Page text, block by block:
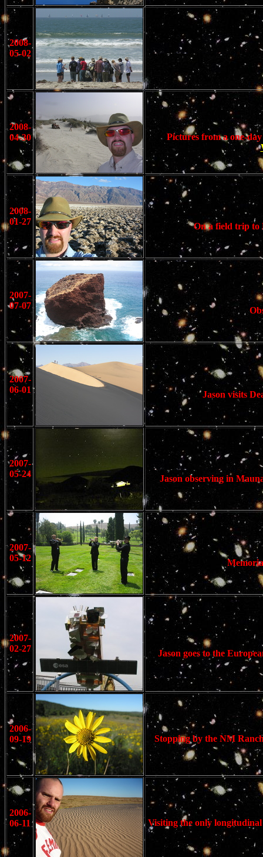
2008-
05-02
2008-
04-30
Pictures from a one-
2008-
01-27
On a field trip to
2007-
07-07
2007-
06-01
Jason visits
2007-
05-24
Jason observing in
2007-
05-12
2007-
02-27
Jason goes to the
2006-
09-19
Stopping by the NM
2006-
06-11
Visiting the only